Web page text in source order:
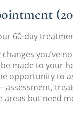
60-day
changes you’ve
made to your
opportunity to
areas but need